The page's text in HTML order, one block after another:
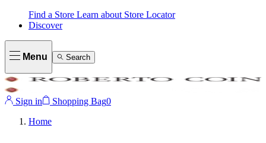
Find a Store Learn about Store Locator
Discover
Menu Search
Sign in Shopping Bag0
Home